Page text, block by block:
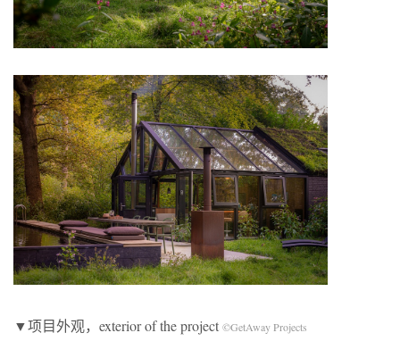
▼项目外观，exterior of the project ©GetAway Projects